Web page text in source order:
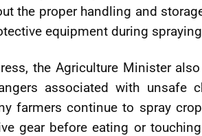
the proper handling and
equipment during
the Agriculture Minister
associated with unsafe
farmers continue to spray
gear before eating or